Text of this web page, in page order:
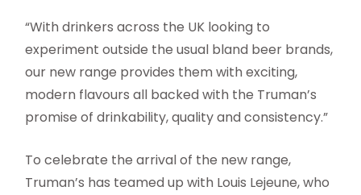
“With drinkers across the UK looking to
experiment outside the usual bland beer brands,
our new range provides them with exciting,
modern flavours all backed with the Truman’s
promise of drinkability, quality and consistency.”
To celebrate the arrival of the new range,
Truman’s has teamed up with Louis Lejeune, who